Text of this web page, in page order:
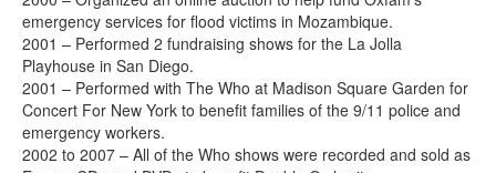
emergency services for flood victims in Mozambique.
2001 – Performed 2 fundraising shows for the La Jolla
Playhouse in San Diego.
2001 – Performed with The Who at Madison Square Garden for
Concert For New York to benefit families of the 9/11 police and
emergency workers.
2002 to 2007 – All of the Who shows were recorded and sold as